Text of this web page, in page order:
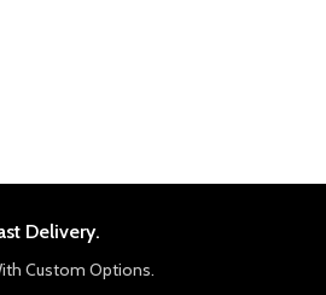
Delivery.
Custom Options.